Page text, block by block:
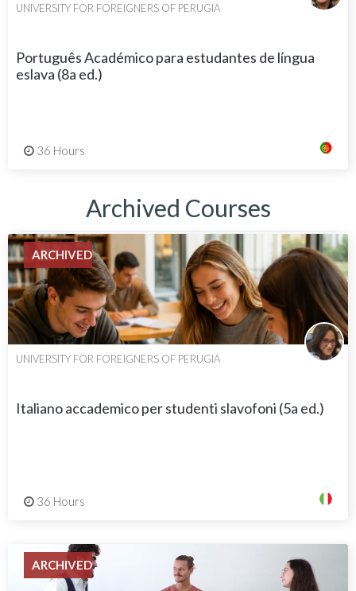
UNIVERSITY FOR FOREIGNERS OF PERUGIA
Português Académico para estudantes de língua
eslava (8a ed.)
36 Hours
Archived Courses
ARCHIVED
UNIVERSITY FOR FOREIGNERS OF PERUGIA
Italiano accademico per studenti slavofoni (5a ed.)
36 Hours
ARCHIVED